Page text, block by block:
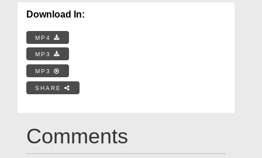
Download In:
MP4
MP3
MP3
SHARE
Comments